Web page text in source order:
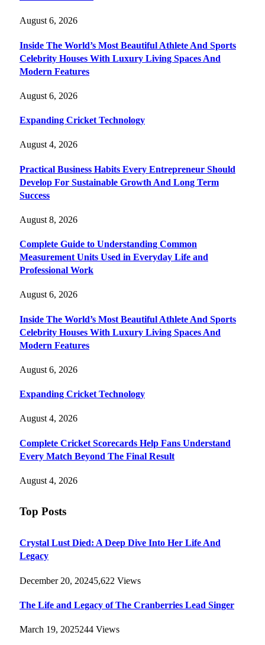
August 6, 2026
Inside The World’s Most Beautiful Athlete And Sports
Celebrity Houses With Luxury Living Spaces And
Modern Features
August 6, 2026
Expanding Cricket Technology
August 4, 2026
Practical Business Habits Every Entrepreneur Should
Develop For Sustainable Growth And Long Term
Success
August 8, 2026
Complete Guide to Understanding Common
Measurement Units Used in Everyday Life and
Professional Work
August 6, 2026
Inside The World’s Most Beautiful Athlete And Sports
Celebrity Houses With Luxury Living Spaces And
Modern Features
August 6, 2026
Expanding Cricket Technology
August 4, 2026
Complete Cricket Scorecards Help Fans Understand
Every Match Beyond The Final Result
August 4, 2026
Top Posts
Crystal Lust Died: A Deep Dive Into Her Life And
Legacy
December 20, 20245,622 Views
The Life and Legacy of The Cranberries Lead Singer
March 19, 2025244 Views